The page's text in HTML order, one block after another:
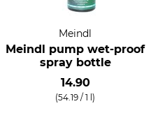
Meindl
Meindl pump wet-proof
spray bottle
14.90
(54.19 / 1 l)